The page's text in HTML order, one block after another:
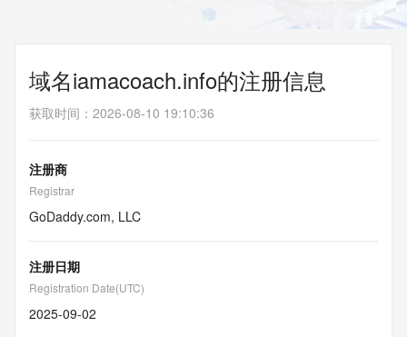
域名iamacoach.info的注册信息
获取时间 ： 2026-08-10 19:10:36
注册商
Registrar
GoDaddy.com, LLC
注册日期
Registration Date(UTC)
2025-09-02